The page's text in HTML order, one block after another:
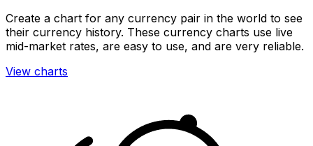
Create a chart for any currency pair in the world to see
their currency history. These currency charts use live
mid-market rates, are easy to use, and are very reliable.
View charts